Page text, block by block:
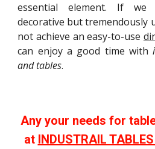
essential element. If we
decorative but tremendously
not achieve an easy-to-use
can enjoy a good time with
and tables.
Any your needs for
at INDUSTRAIL